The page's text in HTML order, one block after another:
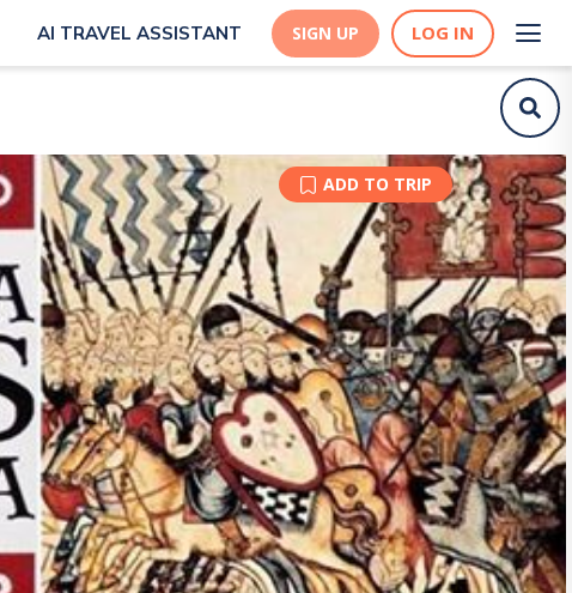
AI TRAVEL ASSISTANT SIGN UP LOG IN
ADD TO TRIP